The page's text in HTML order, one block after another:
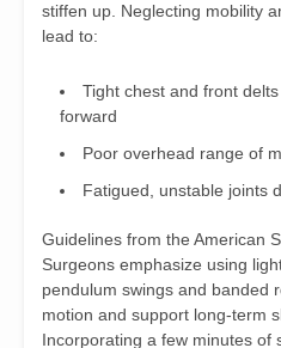
stiffen up. Neglecting mobility
lead to:
Tight chest and front
forward
Poor overhead range of
Fatigued, unstable joints
Guidelines from the American
Surgeons emphasize using
pendulum swings and banded
motion and support long‑term
Incorporating a few minutes of